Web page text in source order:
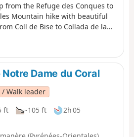
from the Refuge des Conques to
Mountain hike with beautiful
Coll de Bise to Collada de la
Allow 6 hours of
Dame du Coral
Walk leader
ft -105 ft
2h 05